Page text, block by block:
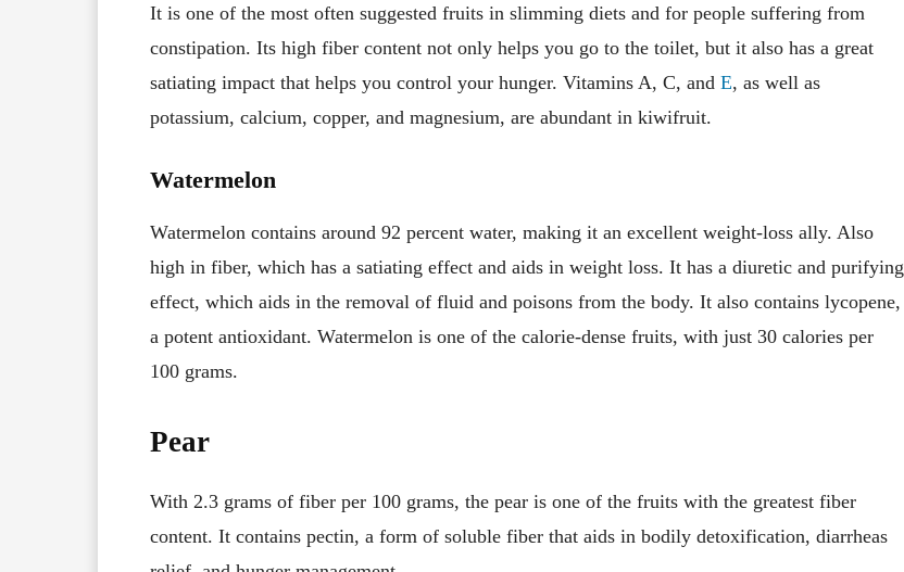
It is one of the most often suggested fruits in slimming diets and for people suffering from
constipation. Its high fiber content not only helps you go to the toilet, but it also has a great
satiating impact that helps you control your hunger. Vitamins A, C, and E, as well as
potassium, calcium, copper, and magnesium, are abundant in kiwifruit.
Watermelon
Watermelon contains around 92 percent water, making it an excellent weight-loss ally. Also
high in fiber, which has a satiating effect and aids in weight loss. It has a diuretic and purifying
effect, which aids in the removal of fluid and poisons from the body. It also contains lycopene,
a potent antioxidant. Watermelon is one of the calorie-dense fruits, with just 30 calories per
100 grams.
Pear
With 2.3 grams of fiber per 100 grams, the pear is one of the fruits with the greatest fiber
content. It contains pectin, a form of soluble fiber that aids in bodily detoxification, diarrheas